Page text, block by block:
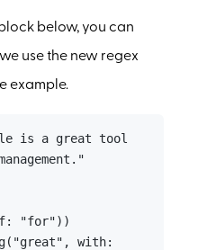
below, you can
use the new regex
example.
is a great tool
"for"))
with: